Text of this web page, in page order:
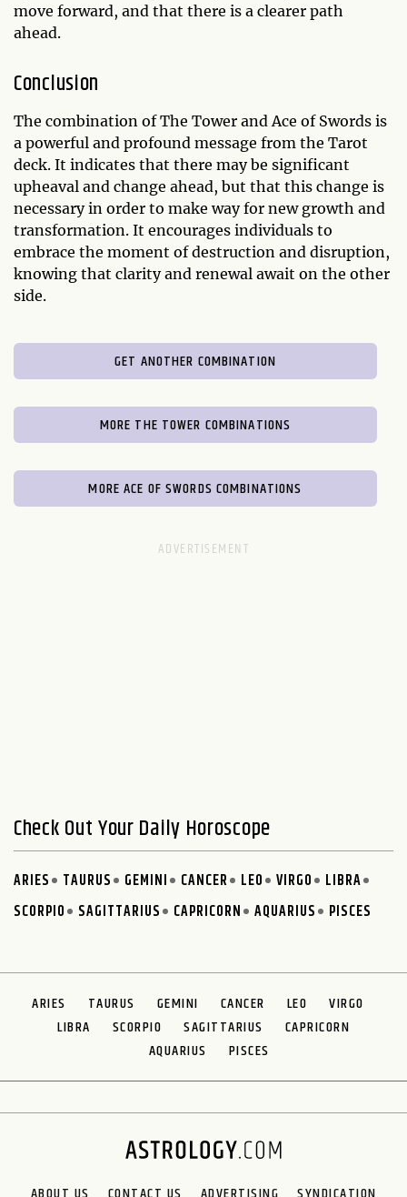
move forward, and that there is a clearer path
ahead.
Conclusion
The combination of The Tower and Ace of Swords is
a powerful and profound message from the Tarot
deck. It indicates that there may be significant
upheaval and change ahead, but that this change is
necessary in order to make way for new growth and
transformation. It encourages individuals to
embrace the moment of destruction and disruption,
knowing that clarity and renewal await on the other
side.
GET ANOTHER COMBINATION
MORE THE TOWER COMBINATIONS
MORE ACE OF SWORDS COMBINATIONS
Check Out Your Daily Horoscope
ARIES TAURUS GEMINI CANCER LEO VIRGO
LIBRA
SCORPIO
SAGITTARIUS CAPRICORN AQUARIUS PISCES
ARIES TAURUS GEMINI CANCER LEO
VIRGO
LIBRA
SCORPIO SAGITTARIUS
CAPRICORN
AQUARIUS
PISCES